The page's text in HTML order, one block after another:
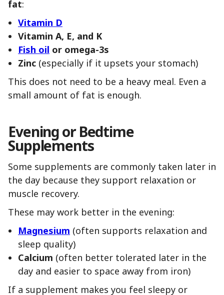
fat:
Vitamin D
Vitamin A, E, and K
Fish oil or omega-3s
Zinc (especially if it upsets your stomach)
This does not need to be a heavy meal. Even a
small amount of fat is enough.
Evening or Bedtime
Supplements
Some supplements are commonly taken later in
the day because they support relaxation or
muscle recovery.
These may work better in the evening:
Magnesium (often supports relaxation and
sleep quality)
Calcium (often better tolerated later in the
day and easier to space away from iron)
If a supplement makes you feel sleepy or